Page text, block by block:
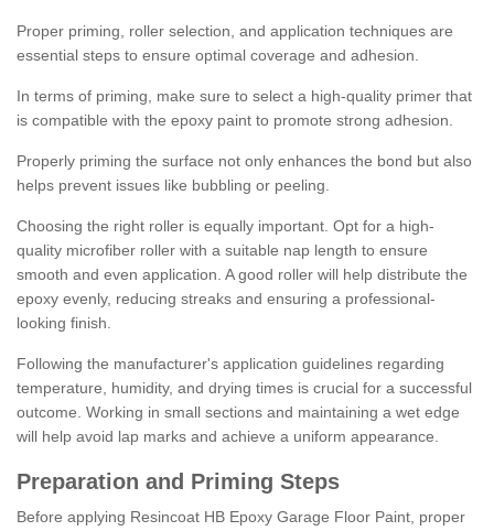
Proper priming, roller selection, and application techniques are
essential steps to ensure optimal coverage and adhesion.
In terms of priming, make sure to select a high-quality primer that
is compatible with the epoxy paint to promote strong adhesion.
Properly priming the surface not only enhances the bond but also
helps prevent issues like bubbling or peeling.
Choosing the right roller is equally important. Opt for a high-
quality microfiber roller with a suitable nap length to ensure
smooth and even application. A good roller will help distribute the
epoxy evenly, reducing streaks and ensuring a professional-
looking finish.
Following the manufacturer's application guidelines regarding
temperature, humidity, and drying times is crucial for a successful
outcome. Working in small sections and maintaining a wet edge
will help avoid lap marks and achieve a uniform appearance.
Preparation and Priming Steps
Before applying Resincoat HB Epoxy Garage Floor Paint, proper